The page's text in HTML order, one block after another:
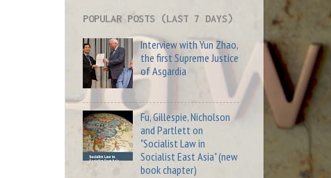
POPULAR POSTS (LAST 7 DAYS)
Interview with Yun Zhao,
the first Supreme Justice
of Asgardia
Fu, Gillespie, Nicholson
and Partlett on
"Socialist Law in
Socialist East Asia" (new
book chapter)